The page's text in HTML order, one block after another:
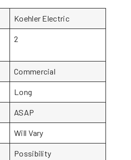
Koehler Electric
2
Commercial
Long
ASAP
Will Vary
Possibility